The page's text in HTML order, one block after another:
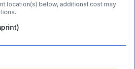
location(s) below, additional cost may